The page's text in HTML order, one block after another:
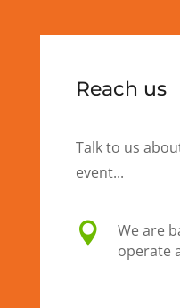
Reach us
Talk to us
event...

We are
operate